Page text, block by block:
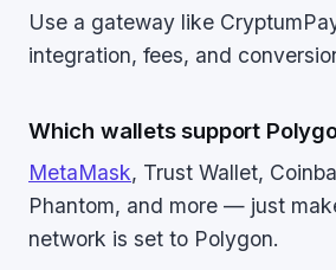
Use a gateway like
integration, fees, and
Which wallets support
MetaMask, Trust Wallet,
Phantom, and more — just
network is set to Polygon.